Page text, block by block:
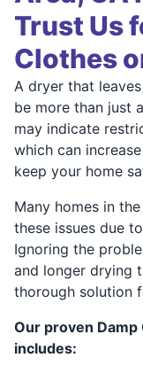
Trust Us
Clothes
A dryer that
be more than just
may indicate
which can
keep your home
Many homes in
these issues due
Ignoring the
and longer drying
thorough solution
Our proven
includes: